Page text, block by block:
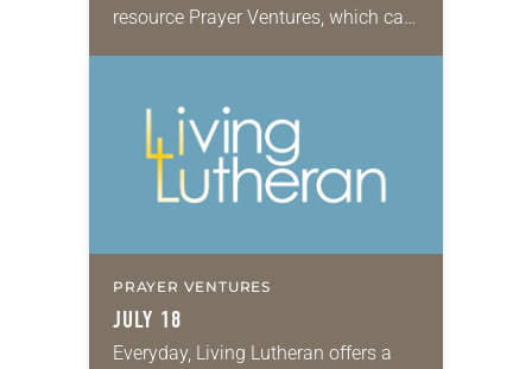
resource Prayer Ventures, which can
PRAYER VENTURES
JULY 18
Everyday, Living Lutheran offers a